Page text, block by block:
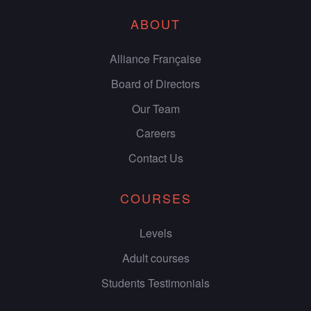
ABOUT
Alliance Française
Board of Directors
Our Team
Careers
Contact Us
COURSES
Levels
Adult courses
Students Testimonials